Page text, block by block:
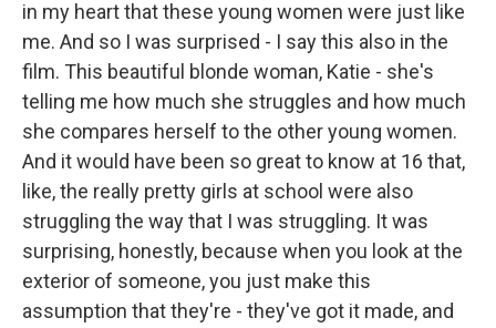
in my heart that these young women were just like
me. And so I was surprised - I say this also in the
film. This beautiful blonde woman, Katie - she's
telling me how much she struggles and how much
she compares herself to the other young women.
And it would have been so great to know at 16 that,
like, the really pretty girls at school were also
struggling the way that I was struggling. It was
surprising, honestly, because when you look at the
exterior of someone, you just make this
assumption that they're - they've got it made, and